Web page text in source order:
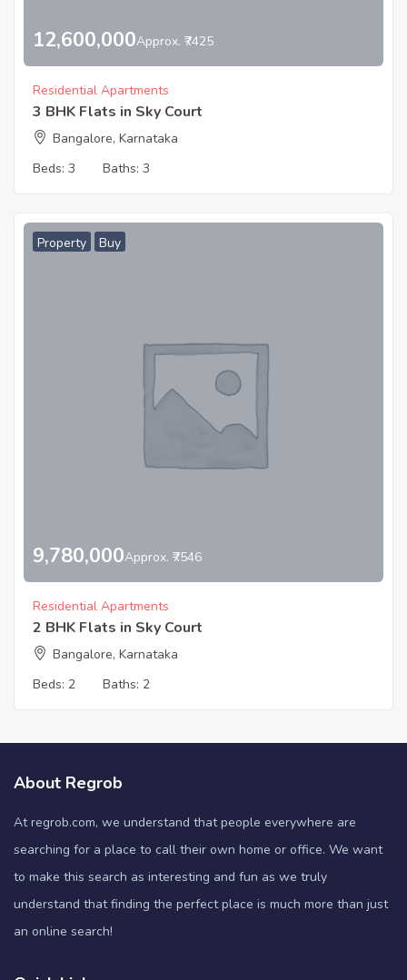
12,600,000Approx. ₹7425
Residential Apartments
3 BHK Flats in Sky Court
Bangalore, Karnataka
Beds: 3 Baths: 3
Property Buy
9,780,000Approx. ₹7546
Residential Apartments
2 BHK Flats in Sky Court
Bangalore, Karnataka
Beds: 2 Baths: 2
About Regrob
At regrob.com, we understand that people everywhere are
searching for a place to call their own home or office. We want
to make this search as interesting and fun as we truly
understand that finding the perfect place is much more than just
an online search!